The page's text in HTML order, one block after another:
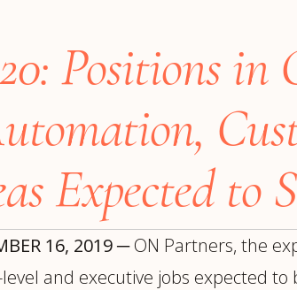
Supply Chain,
Manufacturing &
Technology & AI
Positions in
Expected to
16, 2019─ON Partners, the
level and executive jobs expected